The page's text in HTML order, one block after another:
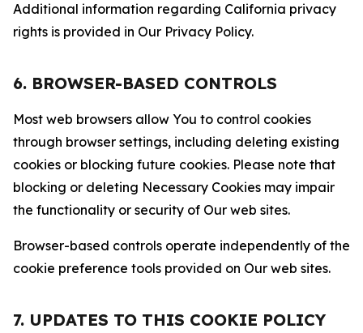
Additional information regarding California privacy
rights is provided in Our Privacy Policy.
6. BROWSER-BASED CONTROLS
Most web browsers allow You to control cookies
through browser settings, including deleting existing
cookies or blocking future cookies. Please note that
blocking or deleting Necessary Cookies may impair
the functionality or security of Our web sites.
Browser-based controls operate independently of the
cookie preference tools provided on Our web sites.
7. UPDATES TO THIS COOKIE POLICY